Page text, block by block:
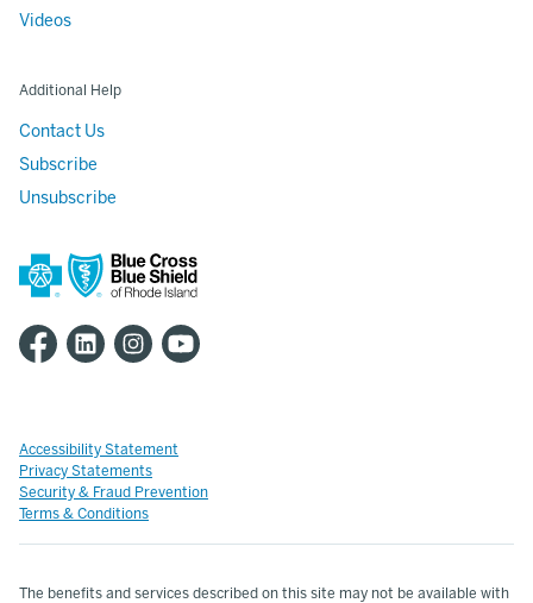
Videos
Additional Help
Contact Us
Subscribe
Unsubscribe
Accessibility Statement
Privacy Statements
Security & Fraud Prevention
Terms & Conditions
The benefits and services described on this site may not be available with